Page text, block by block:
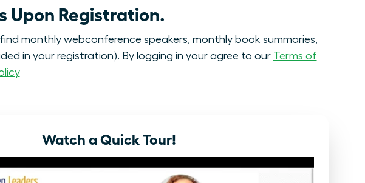
Upon Registration.
monthly webconference speakers, monthly book summaries,
in your registration). By logging in your agree to our Terms of
Watch a Quick Tour!